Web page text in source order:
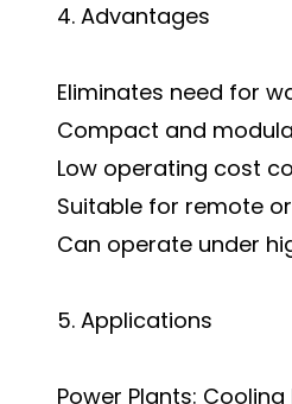
4. Advantages
Eliminates need for
Compact and
Low operating cost
Suitable for remote
Can operate under
5. Applications
Power Plants: